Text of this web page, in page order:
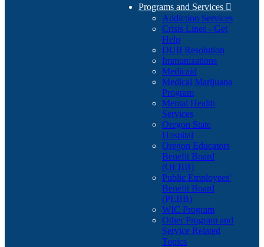
Programs and Services 
Addiction Services
Crisis Lines - Get
Help
DUII Resolution
Immunizations
Medicaid
Medical Marijuana
Program
Mental Health
Services
Oregon State
Hospital
Oregon Educators
Benefit Board
(OEBB)
Public Employees'
Benefit Board
(PEBB)
WIC Program
Other Program and
Service Related
Topics